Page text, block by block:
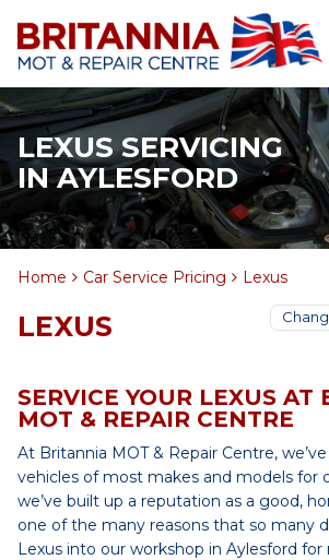
LEXUS SERVICING
IN AYLESFORD
Home Car Service Pricing Lexus
LEXUS
SERVICE YOUR LEXUS AT
MOT & REPAIR CENTRE
At Britannia MOT & Repair Centre,
vehicles of most makes and models for
we’ve built up a reputation as a good,
one of the many reasons that so many
Lexus into our workshop in Aylesford for